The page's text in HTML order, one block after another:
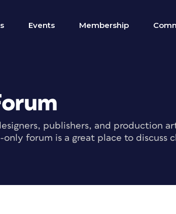
Events Membership
publishers, and production
forum is a great place to discuss